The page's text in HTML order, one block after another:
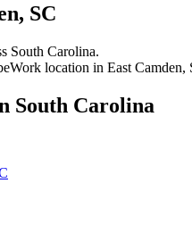
SC
South Carolina.
location in East Camden,
South Carolina